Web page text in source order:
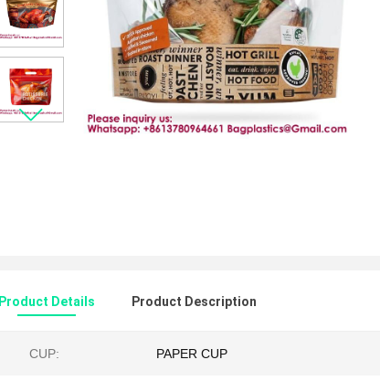
Product Details Product Description
CUP: PAPER CUP